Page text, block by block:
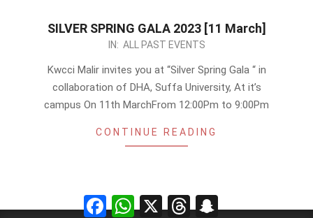
SILVER SPRING GALA 2023 [11 March]
IN: ALL PAST EVENTS
Kwcci Malir invites you at “Silver Spring Gala “ in
collaboration of DHA, Suffa University, At it’s
campus On 11th MarchFrom 12:00Pm to 9:00Pm
CONTINUE READING
FacebookWhatsApp
X Threads